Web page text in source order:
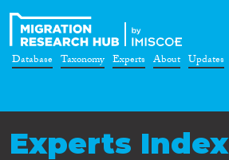
Database Taxonomy Experts About Updates
Experts Index